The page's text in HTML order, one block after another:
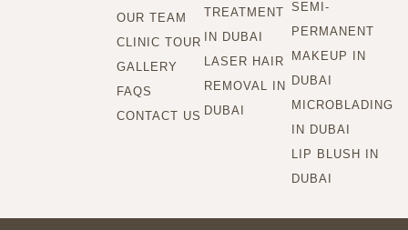
OUR TEAM
CLINIC TOUR
GALLERY
FAQS
CONTACT US
TREATMENT
IN DUBAI
LASER HAIR
REMOVAL IN
DUBAI
SEMI-
PERMANENT
MAKEUP IN
DUBAI
MICROBLADING
IN DUBAI
LIP BLUSH IN
DUBAI